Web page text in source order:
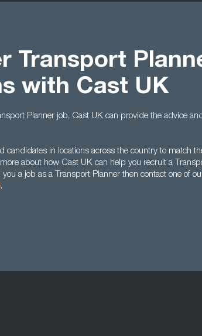
Transport
with Cast UK
Planner job, Cast UK can provide the advice
candidates in locations across the country to match
about how Cast UK can help you recruit a
a job as a Transport Planner then contact one of
.